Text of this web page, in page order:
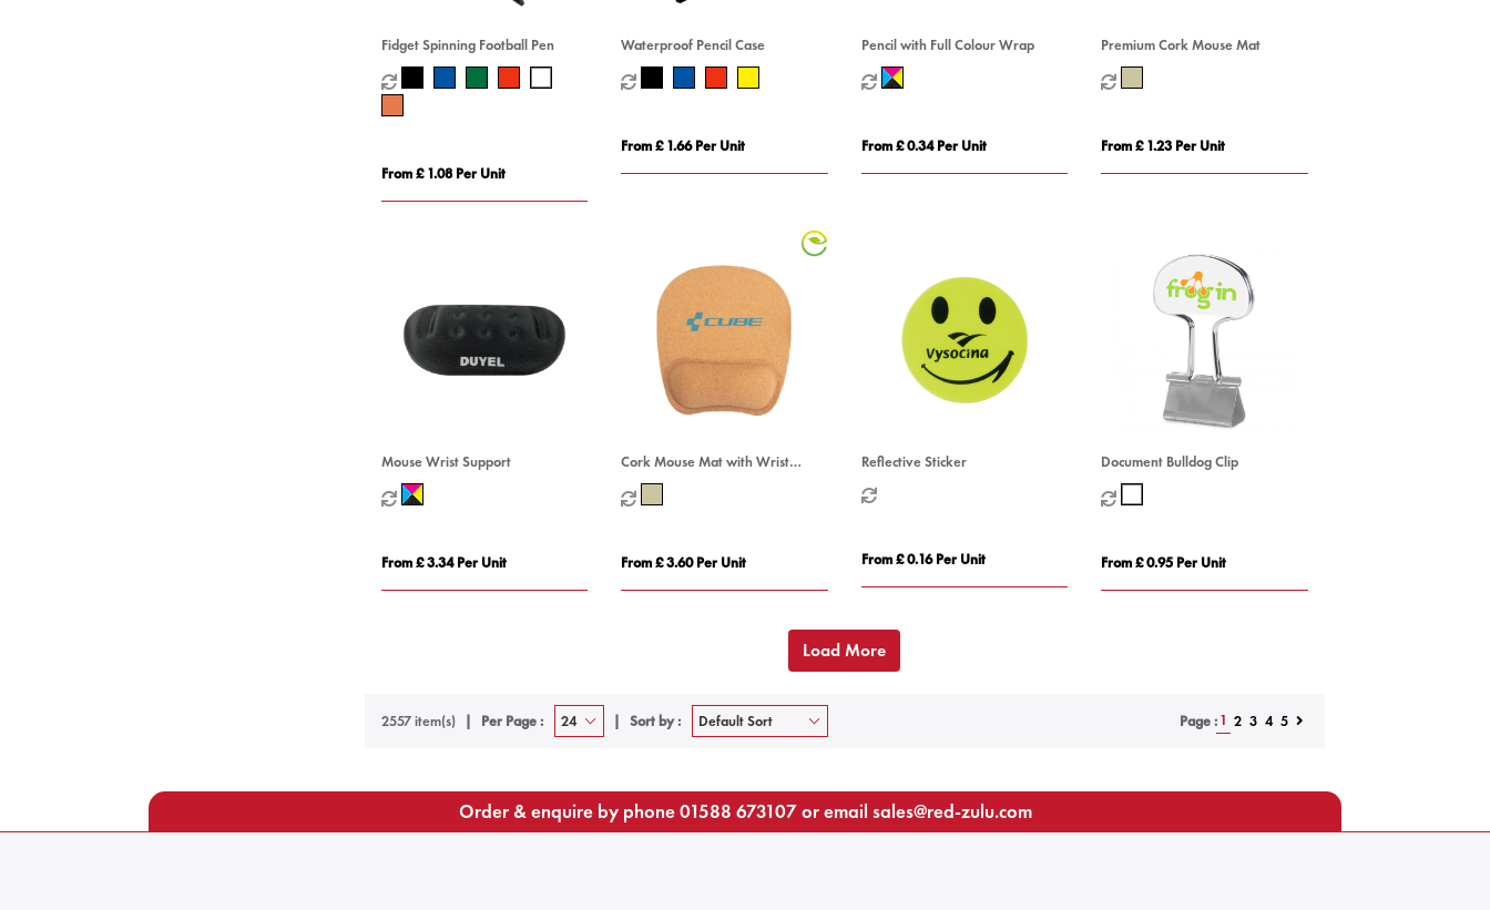
Fidget Spinning Football Pen
From £ 1.08 Per Unit
Waterproof Pencil Case
From £ 1.66 Per Unit
Pencil with Full Colour Wrap
From £ 0.34 Per Unit
Premium Cork Mouse Mat
From £ 1.23 Per Unit
Mouse Wrist Support
From £ 3.34 Per Unit
Cork Mouse Mat with Wrist
Support
From £ 3.60 Per Unit
Reflective Sticker
From £ 0.16 Per Unit
Document Bulldog Clip
From £ 0.95 Per Unit
Load More
2557 item(s) Per Page : Sort by : Page : 1 2 3 4 5
Order & enquire by phone01588 673107or email sales@red-zulu.com